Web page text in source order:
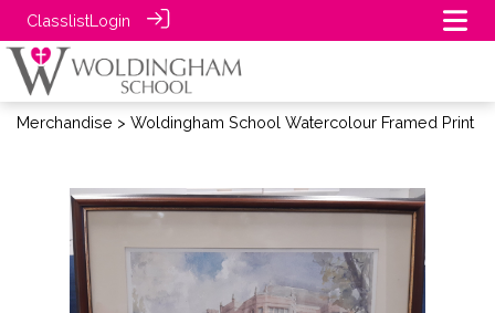
ClasslistLogin
Merchandise > Woldingham School Watercolour Framed Print